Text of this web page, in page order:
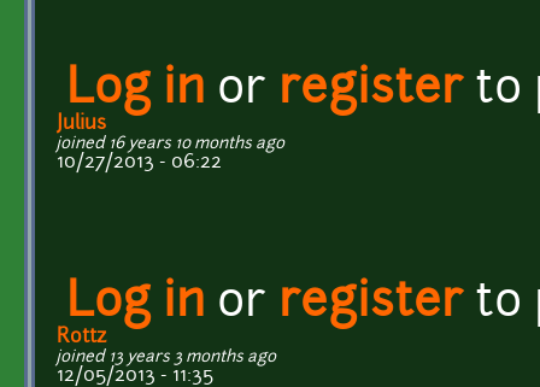
Log in or registerto
Julius
joined 16 years 10 months ago
10/27/2013 - 06:22
Log in or registerto
Rottz
joined 13 years 3 months ago
12/05/2013 - 11:35